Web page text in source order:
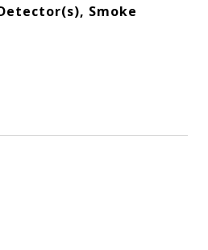
Smoke